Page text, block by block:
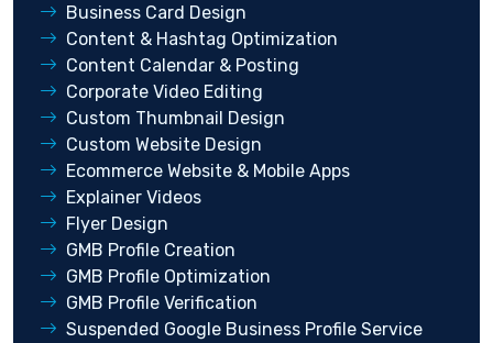
Business Card Design
Content & Hashtag Optimization
Content Calendar & Posting
Corporate Video Editing
Custom Thumbnail Design
Custom Website Design
Ecommerce Website & Mobile Apps
Explainer Videos
Flyer Design
GMB Profile Creation
GMB Profile Optimization
GMB Profile Verification
Suspended Google Business Profile Service